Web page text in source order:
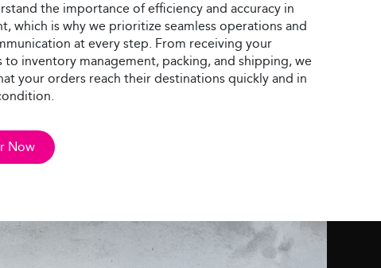
the importance of efficiency and accuracy in
which is why we prioritize seamless operations and
at every step. From receiving your
to inventory management, packing, and shipping, we
your orders reach their destinations quickly and in
Now